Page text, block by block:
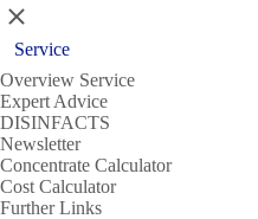
Close
Service
Overview Service
Expert Advice
DISINFACTS
Newsletter
Concentrate Calculator
Cost Calculator
Further Links